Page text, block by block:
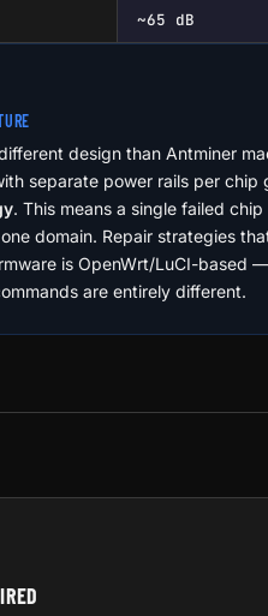
~65 dB
design than Antminer
separate power rails per
. This means a single failed
domain. Repair strategies
is OpenWrt/LuCI-based
are entirely different.